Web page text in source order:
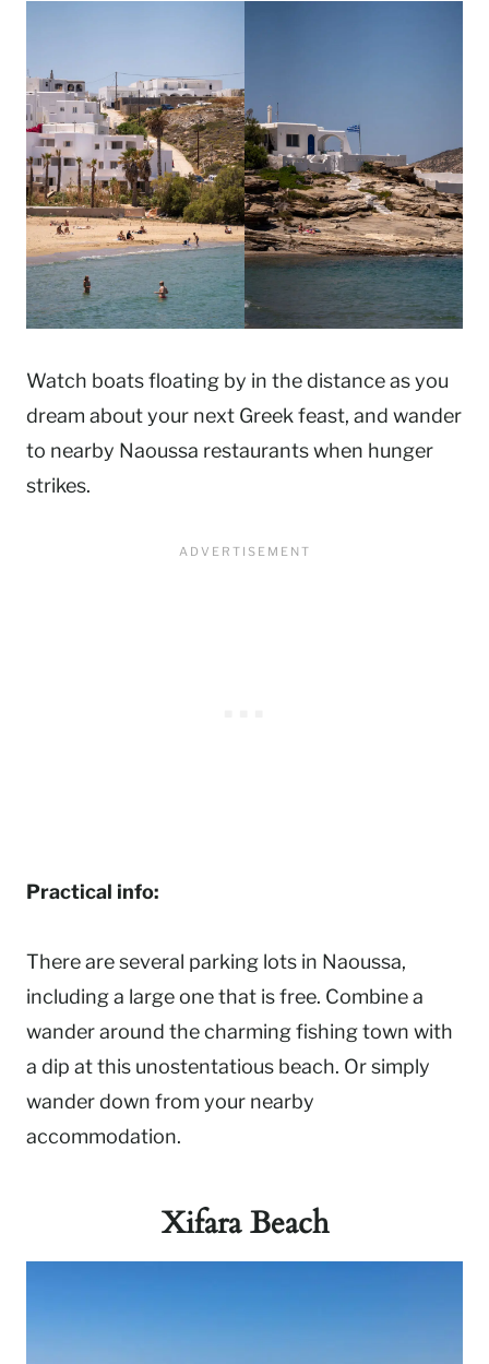
Watch boats floating by in the distance as you
dream about your next Greek feast, and wander
to nearby Naoussa restaurants when hunger
strikes.
Practical info:
There are several parking lots in Naoussa,
including a large one that is free. Combine a
wander around the charming fishing town with
a dip at this unostentatious beach. Or simply
wander down from your nearby
accommodation.
Xifara Beach